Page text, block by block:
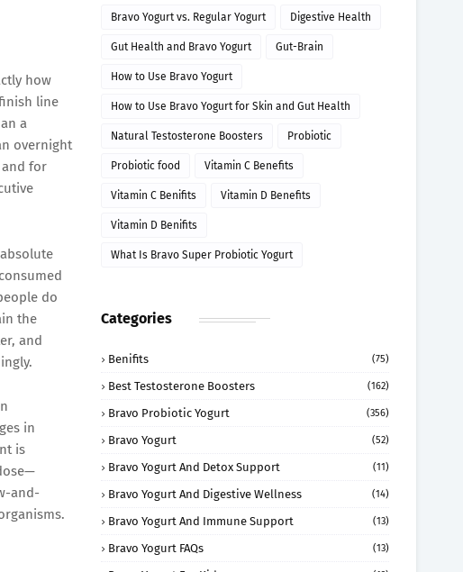
how
line
a
overnight
for
do
the
and
in
is
and-
Bravo Yogurt vs. Regular Yogurt Digestive Health
Gut Health and Bravo Yogurt Gut-Brain
How to Use Bravo Yogurt
How to Use Bravo Yogurt for Skin and Gut Health
Natural Testosterone Boosters Probiotic
Probiotic food Vitamin C Benefits
Vitamin C Benifits Vitamin D Benefits
Vitamin D Benifits
What Is Bravo Super Probiotic Yogurt
Categories
Benifits (75)
Best Testosterone Boosters (162)
Bravo Probiotic Yogurt (356)
Bravo Yogurt (52)
Bravo Yogurt And Detox Support (11)
Bravo Yogurt And Digestive Wellness (14)
Bravo Yogurt And Immune Support (13)
Bravo Yogurt FAQs (13)